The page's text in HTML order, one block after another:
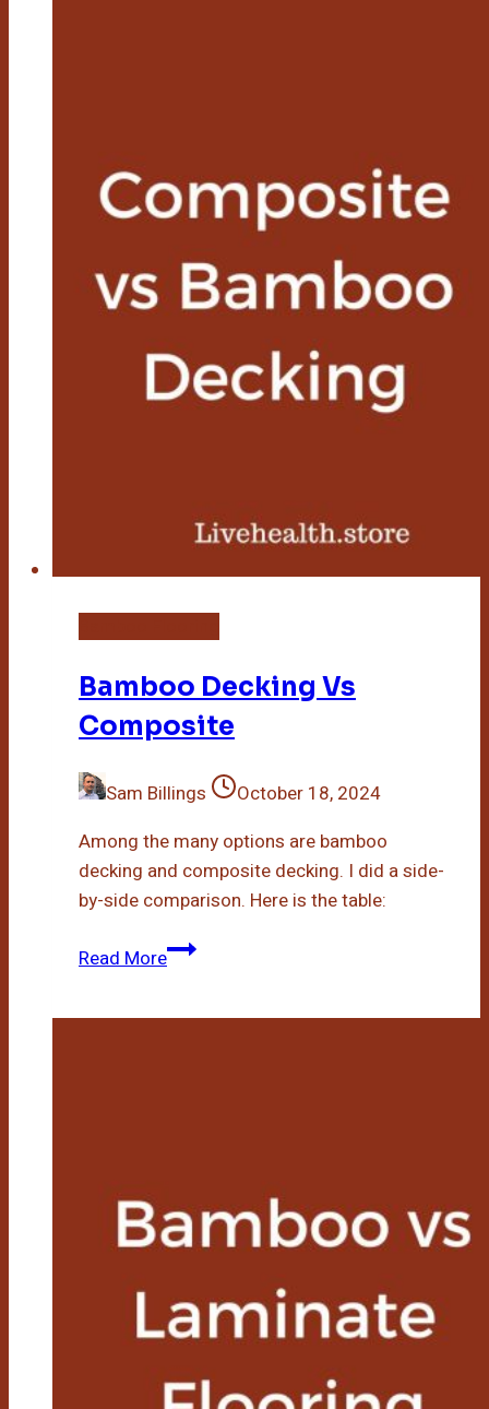
Bamboo Decking Vs
Composite
Sam Billings
October 18, 2024
Among the many options are bamboo
decking and composite decking. I did a side-
by-side comparison. Here is the table:
Read MoreBamboo